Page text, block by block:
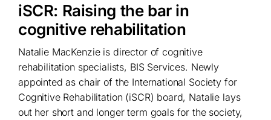
iSCR: Raising the bar in
cognitive rehabilitation
Natalie MacKenzie is director of cognitive
rehabilitation specialists, BIS Services. Newly
appointed as chair of the International Society for
Cognitive Rehabilitation (iSCR) board, Natalie lays
out her short and longer term goals for the society,